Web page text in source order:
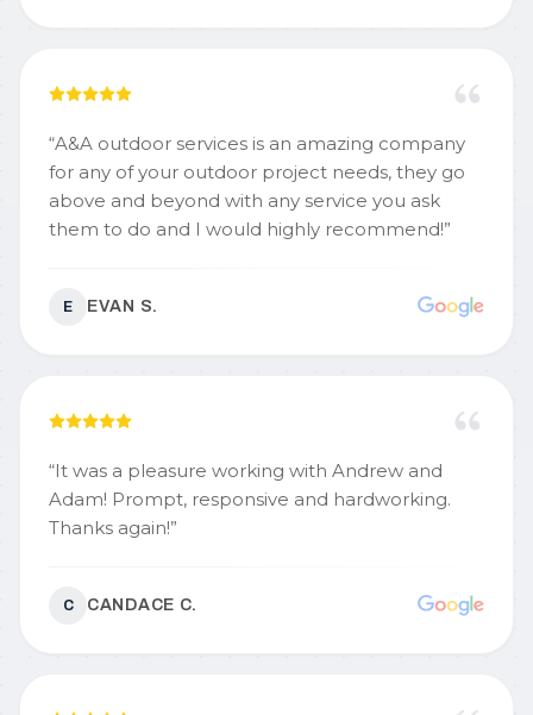
“A&A outdoor services is an amazing company
for any of your outdoor project needs, they go
above and beyond with any service you ask
them to do and I would highly recommend!”
E EVAN S.
“It was a pleasure working with Andrew and
Adam! Prompt, responsive and hardworking.
Thanks again!”
C CANDACE C.